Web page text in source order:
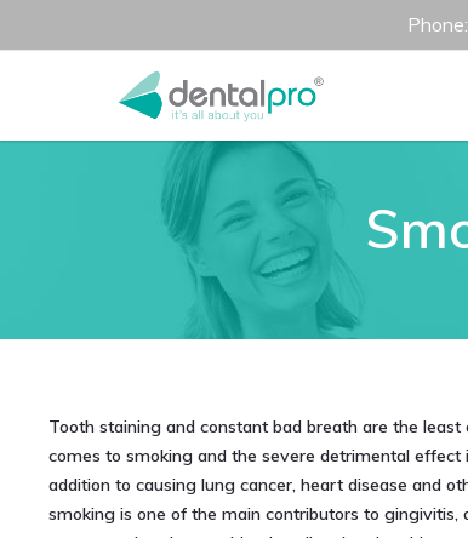
Tooth staining and constant bad breath are the
comes to smoking and the severe detrimental effect
addition to causing lung cancer, heart disease and
smoking is one of the main contributors to gingivitis,